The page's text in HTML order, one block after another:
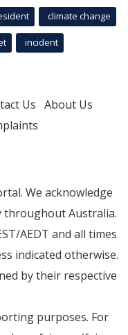
climate change
incident
Us About Us
We acknowledge
Australia.
AEDT and all times
indicated otherwise.
by their respective
purposes. For